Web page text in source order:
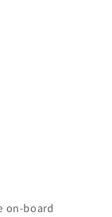
on-board